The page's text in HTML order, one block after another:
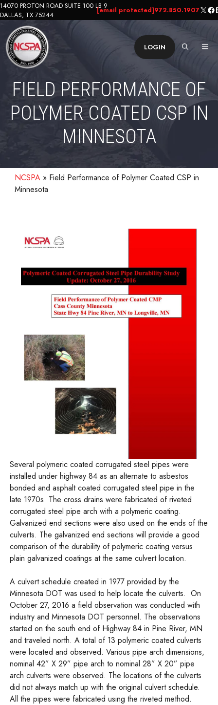
Skip
to
content
14070 PROTON ROAD SUITE 100 LB 9
DALLAS, TX 75244
[email protected]972.850.1907X
LOGIN
FIELD PERFORMANCE OF
POLYMER COATED CSP IN
MINNESOTA
NCSPA » Field Performance of Polymer Coated CSP in
Minnesota
Several polymeric coated corrugated steel pipes were
installed under highway 84 as an alternate to asbestos
bonded and asphalt coated corrugated steel pipe in the
late 1970s. The cross drains were fabricated of riveted
corrugated steel pipe arch with a polymeric coating.
Galvanized end sections were also used on the ends of the
culverts. The galvanized end sections will provide a good
comparison of the durability of polymeric coating versus
plain galvanized coatings at the same culvert location.
A culvert schedule created in 1977 provided by the
Minnesota DOT was used to help locate the culverts. On
October 27, 2016 a field observation was conducted with
industry and Minnesota DOT personnel. The observations
started on the south end of Highway 84 in Pine River, MN
and traveled north. A total of 13 polymeric coated culverts
were located and observed. Various pipe arch dimensions,
nominal 42” X 29” pipe arch to nominal 28” X 20” pipe
arch culverts were observed. The locations of the culverts
did not always match up with the original culvert schedule.
All the pipes were fabricated using the riveted method.